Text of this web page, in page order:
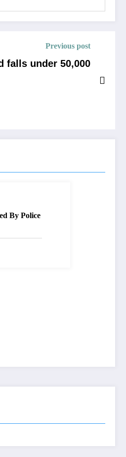
Previous post
falls under 50,000
By Police